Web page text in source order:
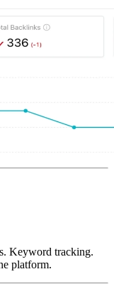
Keyword tracking.
platform.